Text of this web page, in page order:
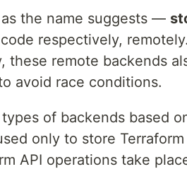
the name suggests —
respectively,
these remote backends
avoid race conditions.
of backends based
only to store
API operations take